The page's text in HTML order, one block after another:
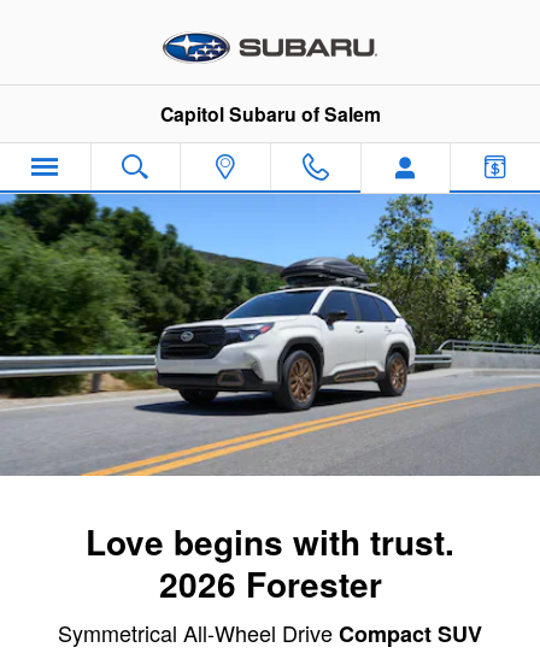
2026 Subaru Forester
Capitol Subaru of Salem
Love begins with trust.
2026 Forester
Symmetrical All-Wheel DriveCompact SUV